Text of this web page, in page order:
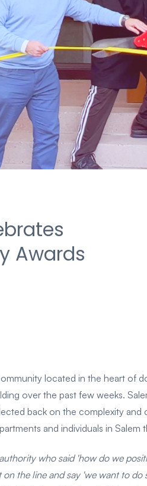
Awards
located in the heart of
over the past few weeks.
back on the complexity
and individuals in Salem
who said 'how do we
the line and say 'we want to